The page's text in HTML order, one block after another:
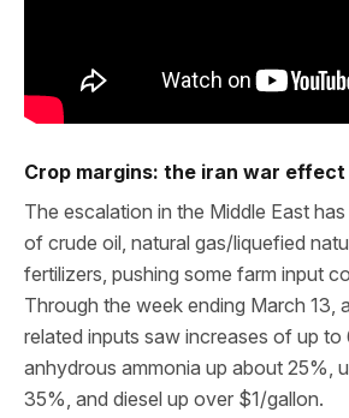
Crop margins: the iran war effect
The escalation in the Middle East
of crude oil, natural gas/liquefied
fertilizers, pushing some farm input
Through the week ending March 13,
related inputs saw increases of up
anhydrous ammonia up about 25%,
35%, and diesel up over $1/gallon.